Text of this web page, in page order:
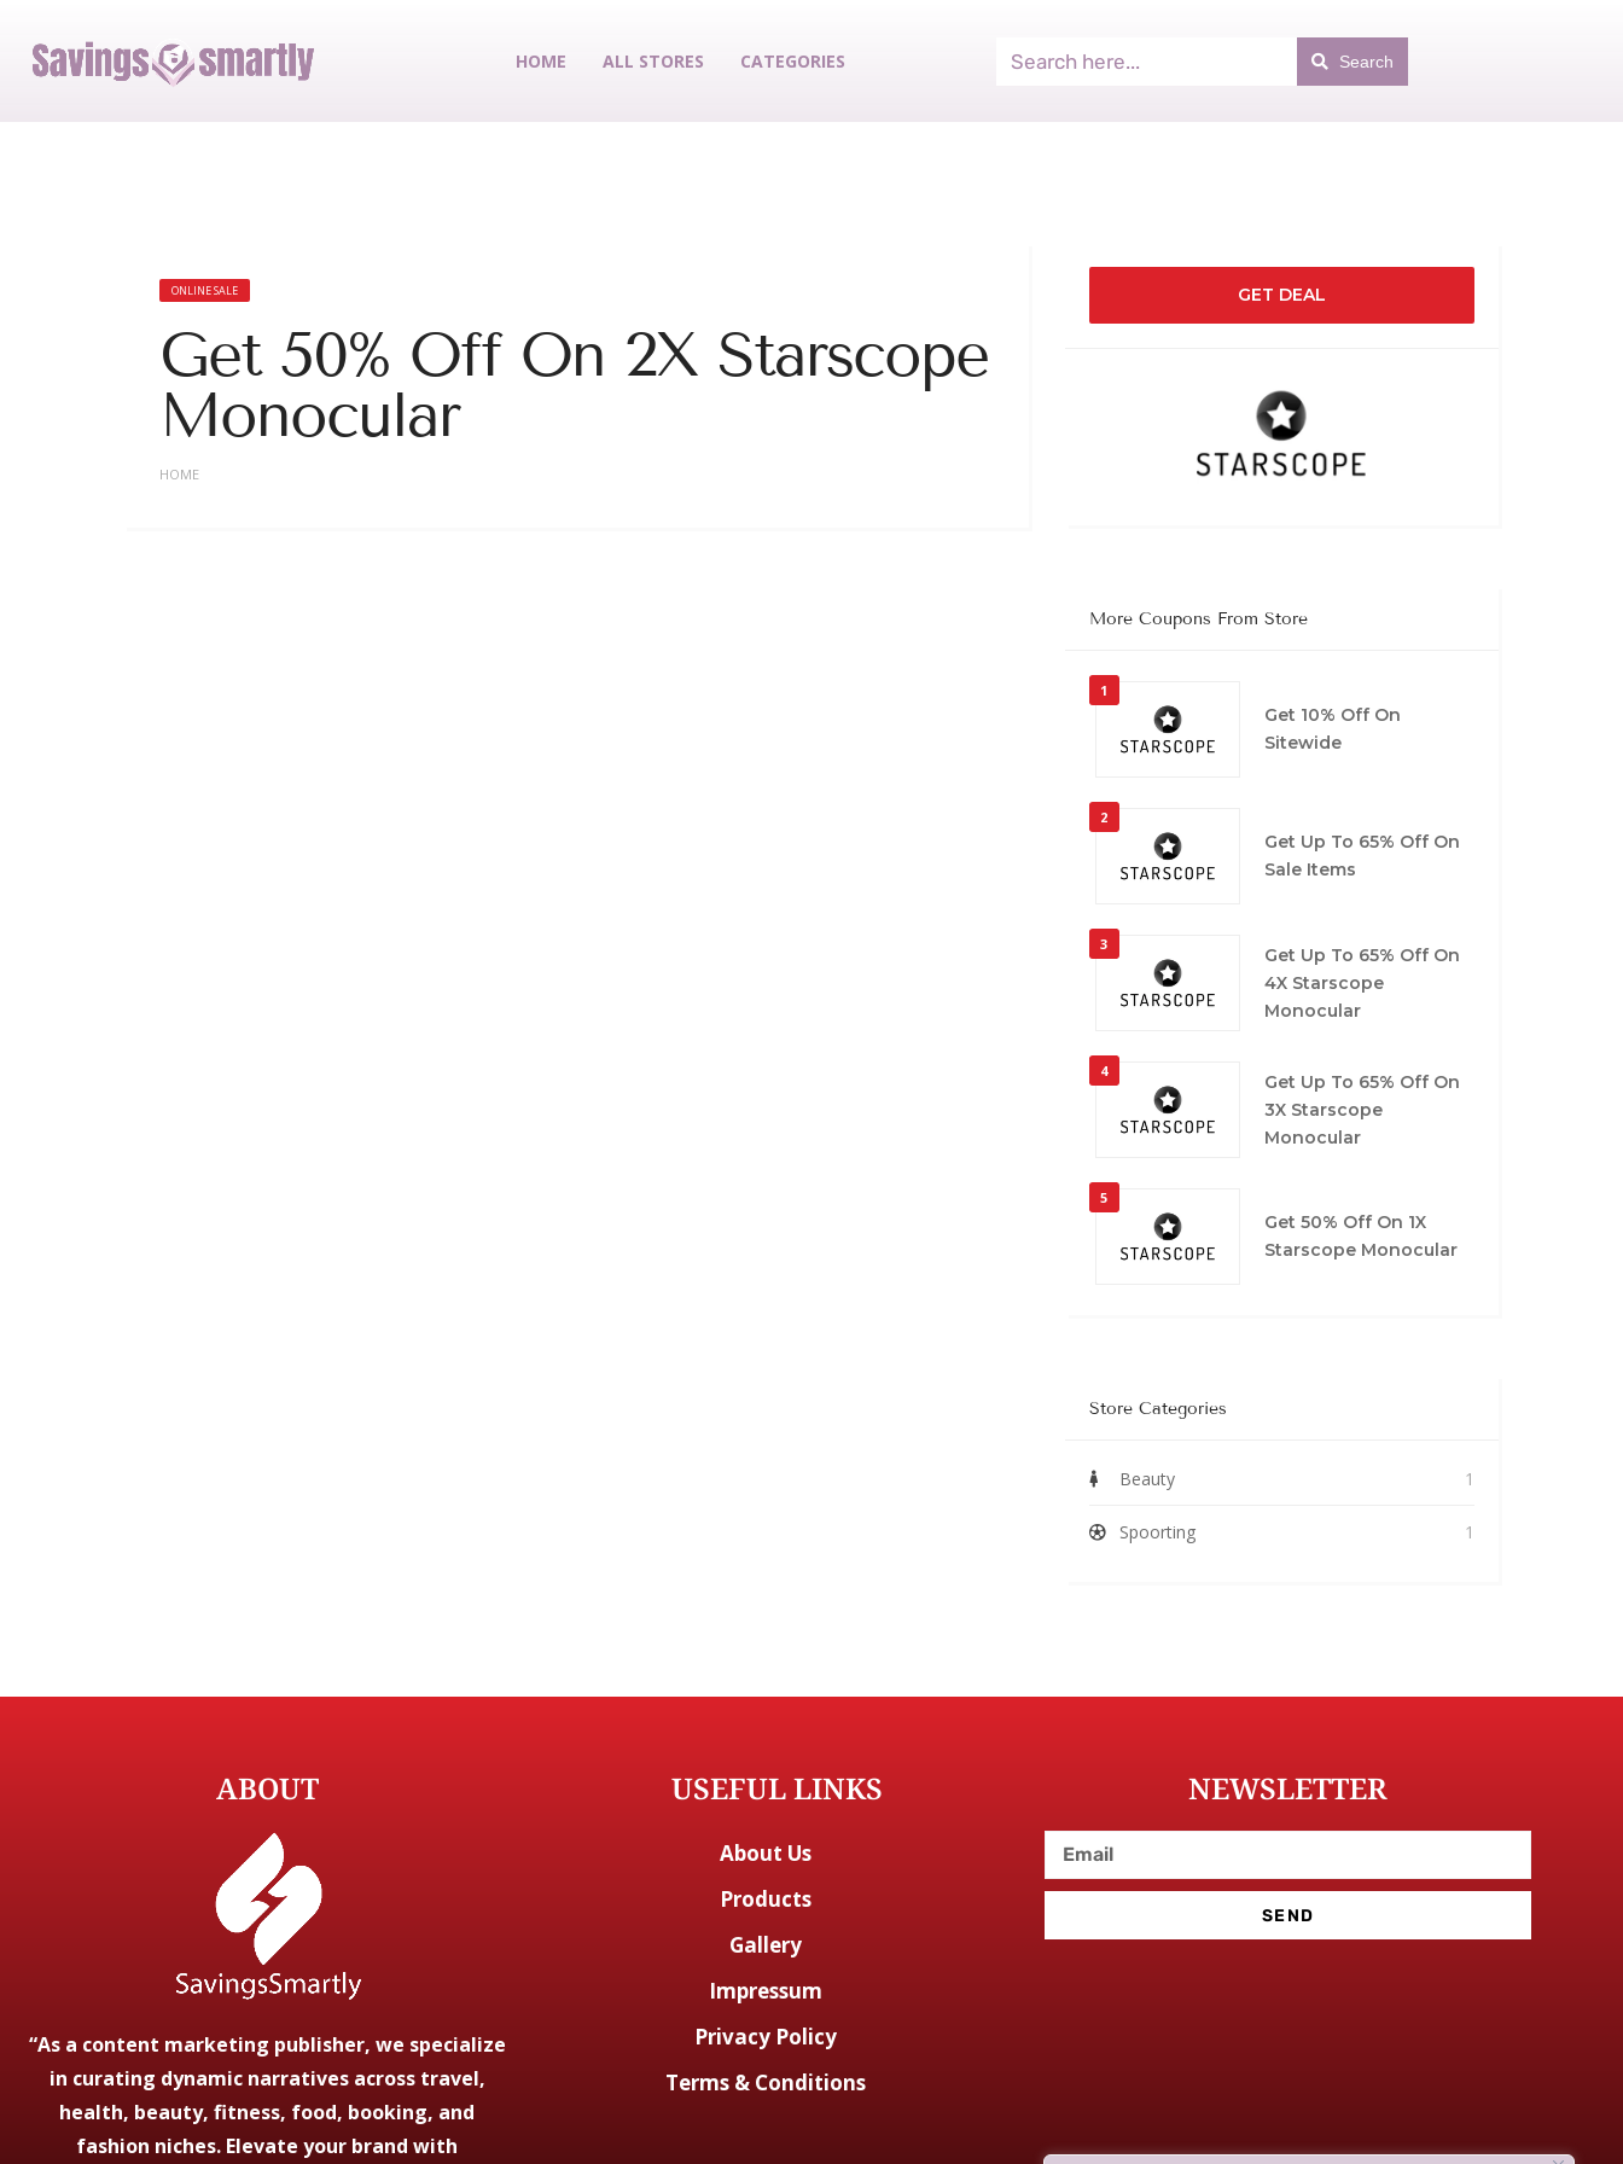
HOME ALL STORES CATEGORIES Search
ONLINE SALE
Get 50% Off On 2X Starscope
Monocular
HOME
GET DEAL
More Coupons From Store
1
Get 10% Off On
Sitewide
2
Get Up To 65% Off On
Sale Items
3
Get Up To 65% Off On
4X Starscope
Monocular
4
Get Up To 65% Off On
3X Starscope
Monocular
5
Get 50% Off On 1X
Starscope Monocular
Store Categories
Beauty 1
Spoorting 1
ABOUT
“As a content marketing publisher, we specialize
in curating dynamic narratives across travel,
health, beauty, fitness, food, booking, and
fashion niches. Elevate your brand with
USEFUL LINKS
About Us
Products
Gallery
Impressum
Privacy Policy
Terms & Conditions
NEWSLETTER
SEND